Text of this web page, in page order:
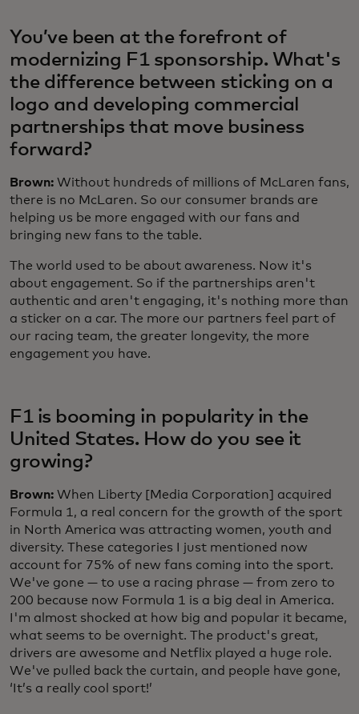
You’ve been at the forefront of
modernizing F1 sponsorship. What's
the difference between sticking on a
logo and developing commercial
partnerships that move business
forward?
Brown: Without hundreds of millions of McLaren fans,
there is no McLaren. So our consumer brands are
helping us be more engaged with our fans and
bringing new fans to the table.
The world used to be about awareness. Now it's
about engagement. So if the partnerships aren't
authentic and aren't engaging, it's nothing more than
a sticker on a car. The more our partners feel part of
our racing team, the greater longevity, the more
engagement you have.
F1 is booming in popularity in the
United States. How do you see it
growing?
Brown: When Liberty [Media Corporation] acquired
Formula 1, a real concern for the growth of the sport
in North America was attracting women, youth and
diversity. These categories I just mentioned now
account for 75% of new fans coming into the sport.
We've gone — to use a racing phrase — from zero to
200 because now Formula 1 is a big deal in America.
I'm almost shocked at how big and popular it became,
what seems to be overnight. The product's great,
drivers are awesome and Netflix played a huge role.
We've pulled back the curtain, and people have gone,
‘It’s a really cool sport!’